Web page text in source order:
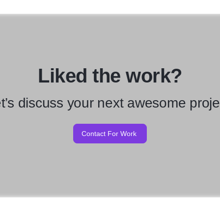
Liked the work?
discuss your next awesome
Contact For Work